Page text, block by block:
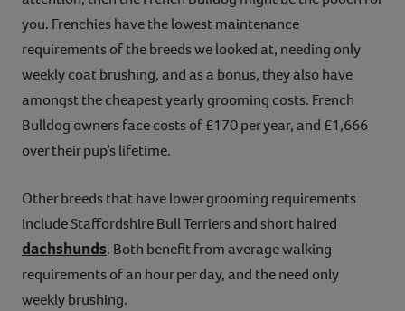
you. Frenchies have the lowest maintenance
requirements of the breeds we looked at, needing only
weekly coat brushing, and as a bonus, they also have
amongst the cheapest yearly grooming costs. French
Bulldog owners face costs of £170 per year, and £1,666
over their pup’s lifetime.
Other breeds that have lower grooming requirements
include Staffordshire Bull Terriers and short haired
dachshunds. Both benefit from average walking
requirements of an hour per day, and the need only
weekly brushing.